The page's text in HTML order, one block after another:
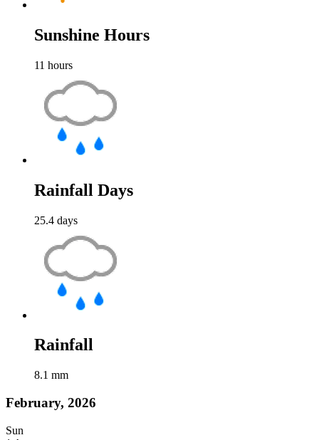
Sunshine Hours
11 hours
Rainfall Days
25.4 days
Rainfall
8.1 mm
February, 2026
Sun